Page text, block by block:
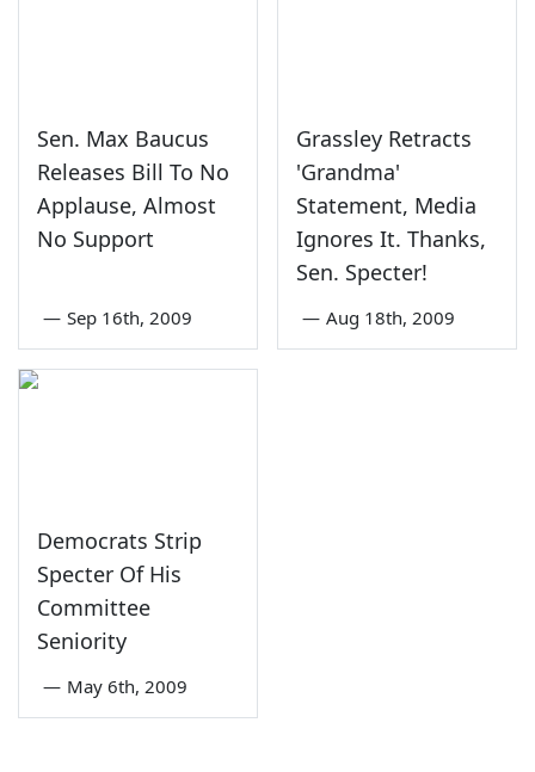
Sen. Max Baucus
Releases Bill To No
Applause, Almost
No Support
— Sep 16th, 2009
Grassley Retracts
'Grandma'
Statement, Media
Ignores It. Thanks,
Sen. Specter!
— Aug 18th, 2009
Democrats Strip
Specter Of His
Committee
Seniority
— May 6th, 2009